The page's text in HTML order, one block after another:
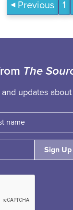
Previous 1
The
updates